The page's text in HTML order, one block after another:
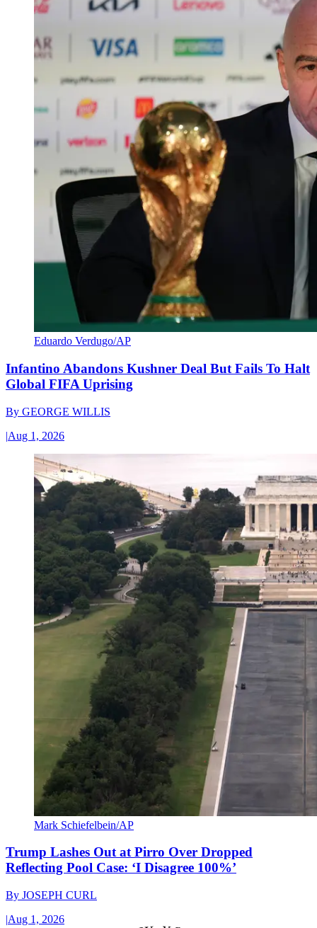
Eduardo Verdugo/AP
Infantino Abandons Kushner Deal But Fails To Halt
Global FIFA Uprising
By GEORGE WILLIS
|Aug 1, 2026
Mark Schiefelbein/AP
Trump Lashes Out at Pirro Over Dropped
Reflecting Pool Case: ‘I Disagree 100%’
By JOSEPH CURL
|Aug 1, 2026